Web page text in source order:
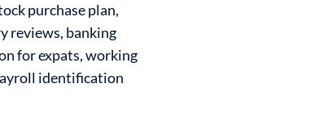
purchase plan,
reviews, banking
for expats, working
identification